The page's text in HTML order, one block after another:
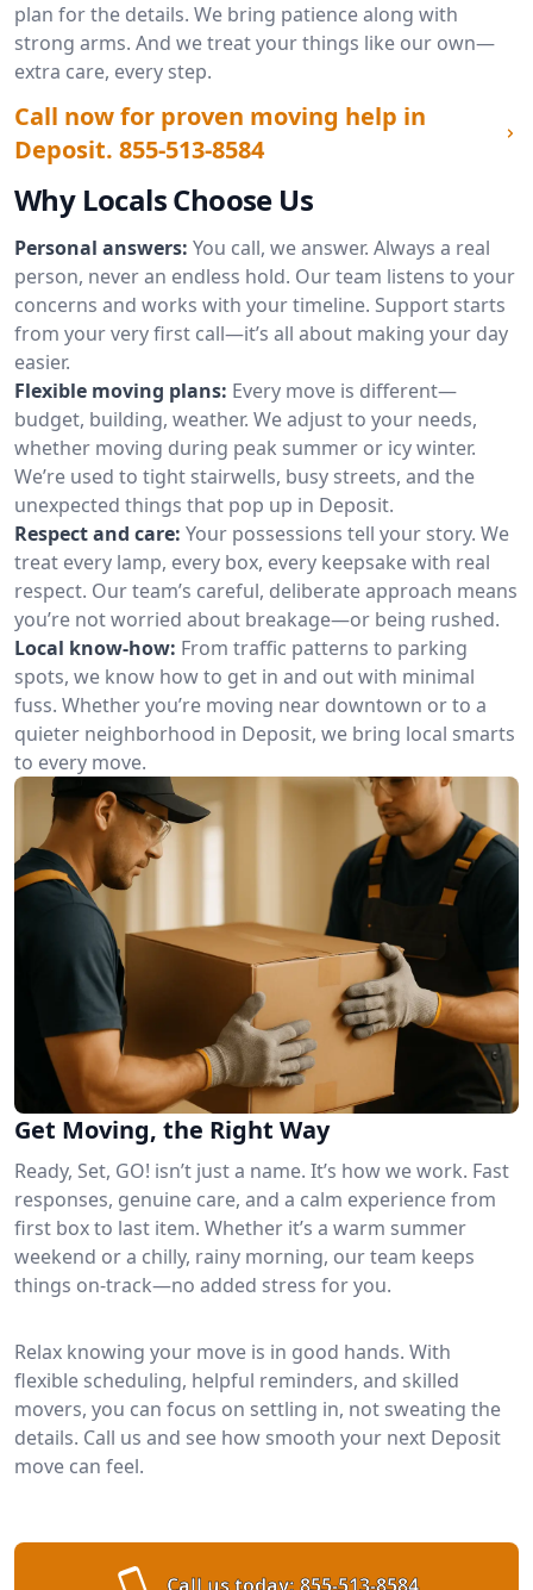
plan for the details. We bring patience along with
strong arms. And we treat your things like our own—
extra care, every step.
Call now for proven moving help in
Deposit. 855-513-8584
Why Locals Choose Us
Personal answers: You call, we answer. Always a real
person, never an endless hold. Our team listens to your
concerns and works with your timeline. Support starts
from your very first call—it’s all about making your day
easier.
Flexible moving plans: Every move is different—
budget, building, weather. We adjust to your needs,
whether moving during peak summer or icy winter.
We’re used to tight stairwells, busy streets, and the
unexpected things that pop up in Deposit.
Respect and care: Your possessions tell your story. We
treat every lamp, every box, every keepsake with real
respect. Our team’s careful, deliberate approach means
you’re not worried about breakage—or being rushed.
Local know-how: From traffic patterns to parking
spots, we know how to get in and out with minimal
fuss. Whether you’re moving near downtown or to a
quieter neighborhood in Deposit, we bring local smarts
to every move.
Get Moving, the Right Way
Ready, Set, GO! isn’t just a name. It’s how we work. Fast
responses, genuine care, and a calm experience from
first box to last item. Whether it’s a warm summer
weekend or a chilly, rainy morning, our team keeps
things on-track—no added stress for you.
Relax knowing your move is in good hands. With
flexible scheduling, helpful reminders, and skilled
movers, you can focus on settling in, not sweating the
details. Call us and see how smooth your next Deposit
move can feel.